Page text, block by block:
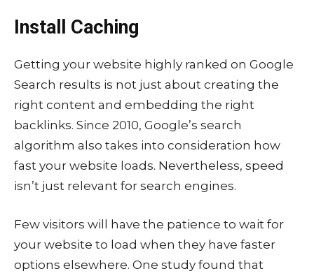
Install Caching
Getting your website highly ranked on Google
Search results is not just about creating the
right content and embedding the right
backlinks. Since 2010, Google’s search
algorithm also takes into consideration how
fast your website loads. Nevertheless, speed
isn’t just relevant for search engines.
Few visitors will have the patience to wait for
your website to load when they have faster
options elsewhere. One study found that